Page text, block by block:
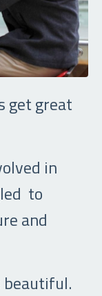
get great
in
to
and
beautiful.